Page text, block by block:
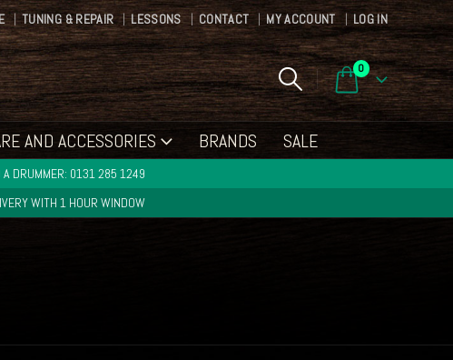
TUNING & REPAIR LESSONS CONTACT MY ACCOUNT LOG IN
0
AND ACCESSORIES BRANDS SALE
A DRUMMER: 0131 285 1249
WITH 1 HOUR WINDOW